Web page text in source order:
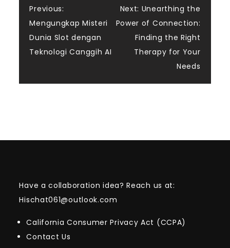
Post
navigation
Previous:
Mengungkap Misteri
Dunia Slot dengan
Teknologi Canggih AI
Next: Unearthing the
Power of Connection:
Finding the Right
Therapy for Your
Needs
Have a collaboration idea? Reach us at:
Hischat061@outlook.com
California Consumer Privacy Act (CCPA)
Contact Us